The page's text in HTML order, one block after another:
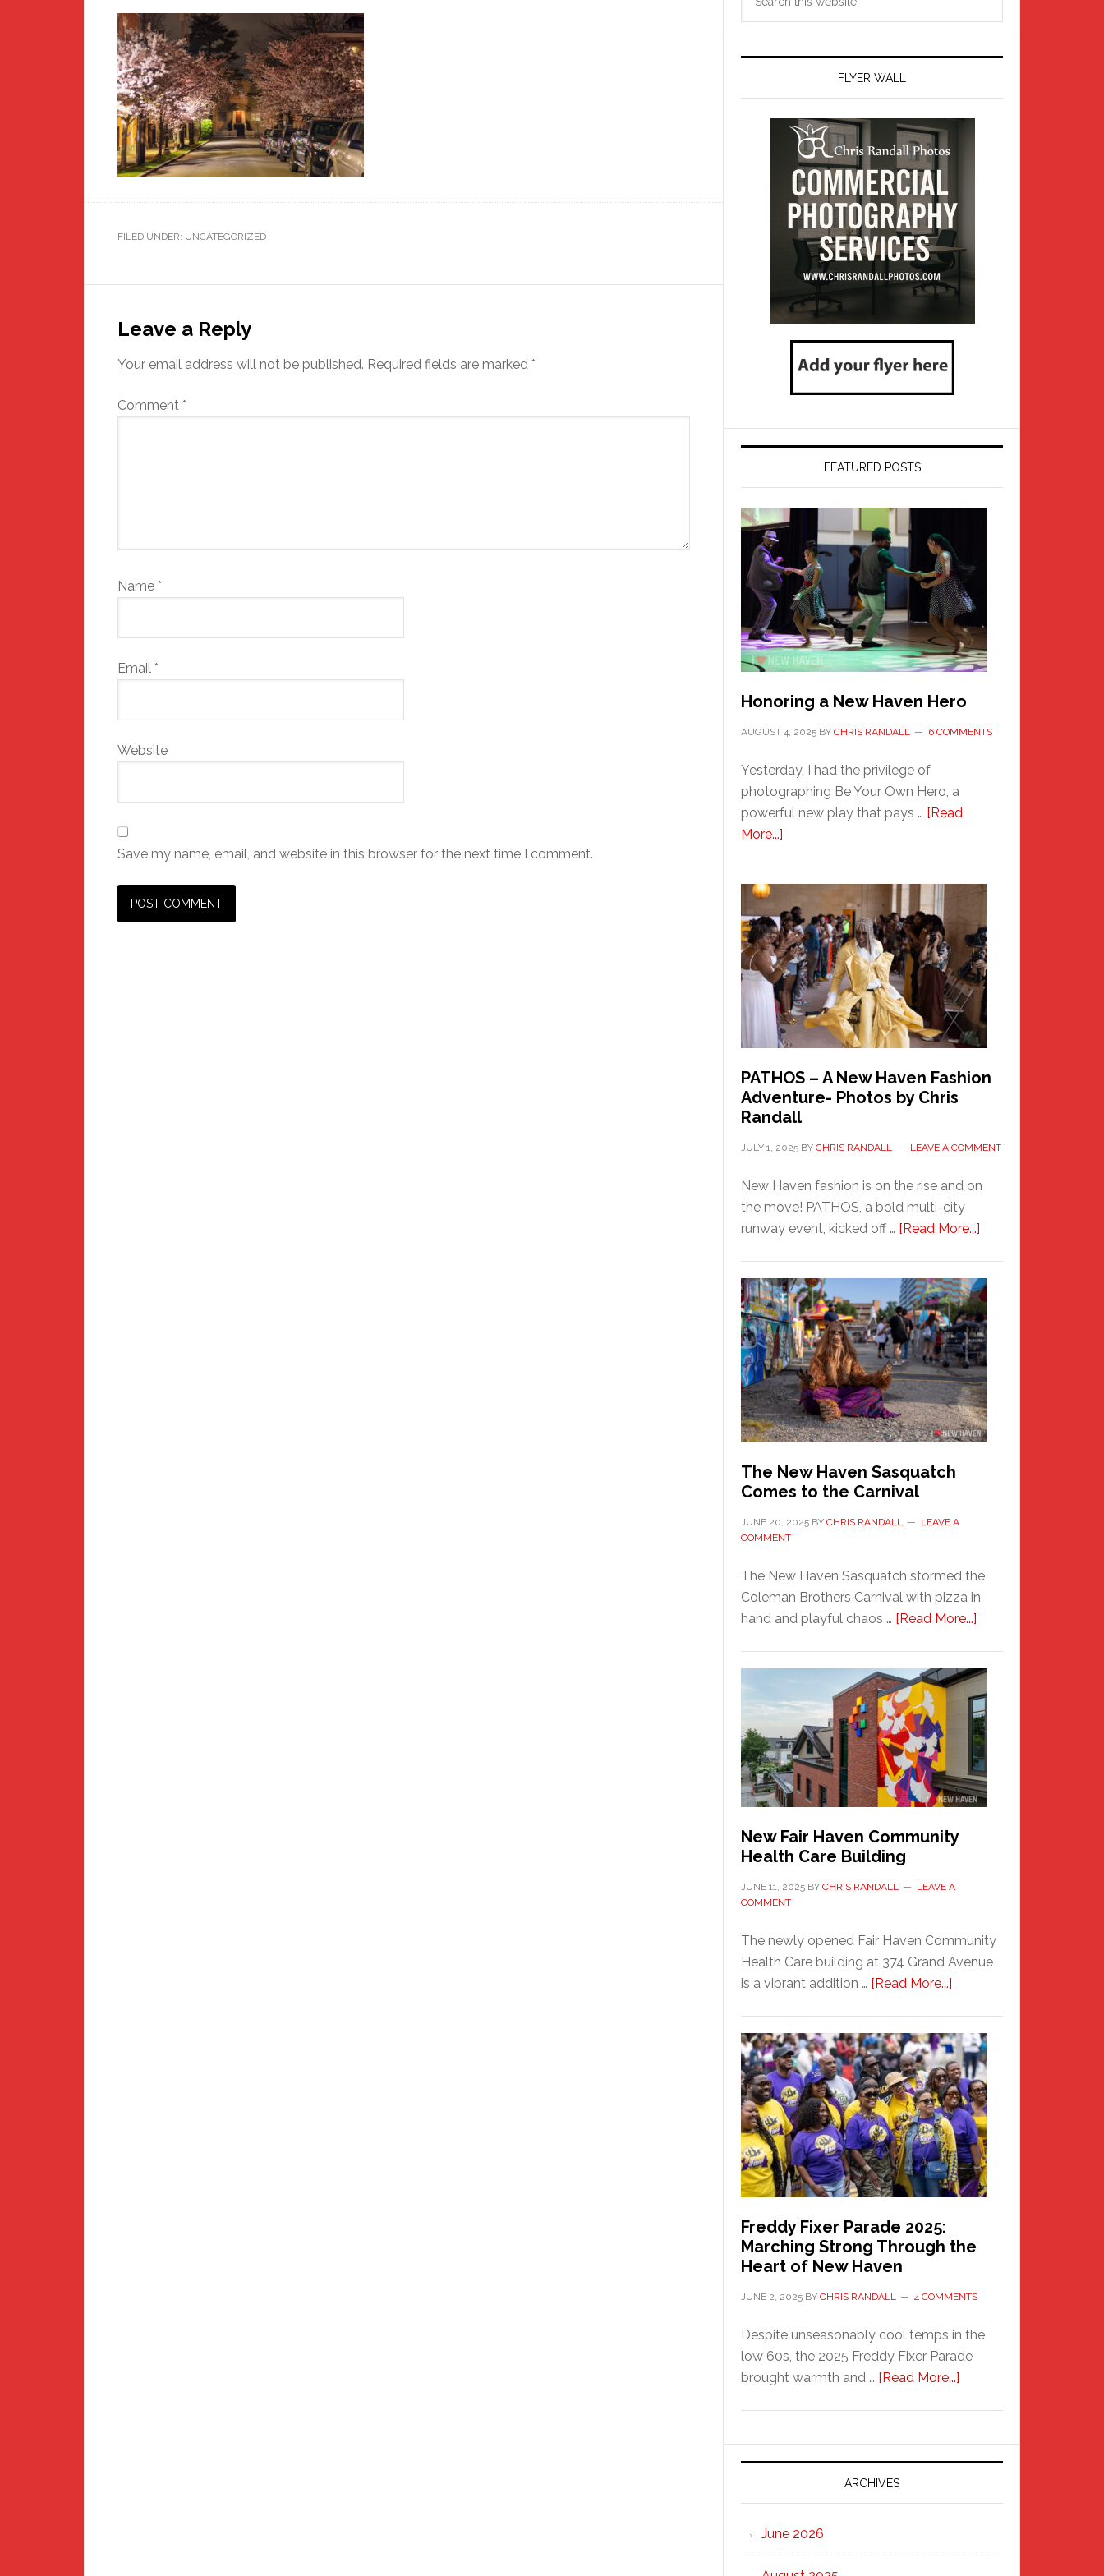
FILED UNDER: UNCATEGORIZED
Interactions
Leave a Reply
Your email address will not be published. Required fields are marked *
Comment *
Name *
Email *
Website
Save my name, email, and website in this browser for the next time I comment.
FLYER WALL
FEATURED POSTS
Honoring a New Haven Hero
AUGUST 4, 2025 BY CHRIS RANDALL 6 COMMENTS
Yesterday, I had the privilege of
photographing Be Your Own Hero, a
powerful new play that pays … [Read
More...]
Haven
Hero
PATHOS – A New Haven Fashion
Adventure- Photos by Chris
Randall
JULY 1, 2025 BY CHRIS RANDALL LEAVE A COMMENT
New Haven fashion is on the rise and on
the move! PATHOS, a bold multi-city
runway event, kicked off … [Read More...]
A
New
Haven
Fashion
Adventure-
Photos
by
Chris
The New Haven Sasquatch
Comes to the Carnival
JUNE 20, 2025 BY CHRIS RANDALL
LEAVE A
COMMENT
The New Haven Sasquatch stormed the
Coleman Brothers Carnival with pizza in
hand and playful chaos … [Read More...]
Haven
Sasquatch
Comes
to
the
Carnival
New Fair Haven Community
Health Care Building
JUNE 11, 2025 BY CHRIS RANDALL
LEAVE A
COMMENT
The newly opened Fair Haven Community
Health Care building at 374 Grand Avenue
is a vibrant addition … [Read More...]
Haven
Community
Health
Care
Building
Freddy Fixer Parade 2025:
Marching Strong Through the
Heart of New Haven
JUNE 2, 2025 BY CHRIS RANDALL 4 COMMENTS
Despite unseasonably cool temps in the
low 60s, the 2025 Freddy Fixer Parade
brought warmth and … [Read More...]
Parade
2025:
Strong
ARCHIVES
June 2026